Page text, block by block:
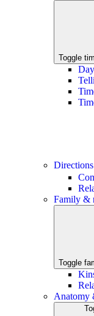
Toggle
Directions
Family &
Toggle
Anatomy